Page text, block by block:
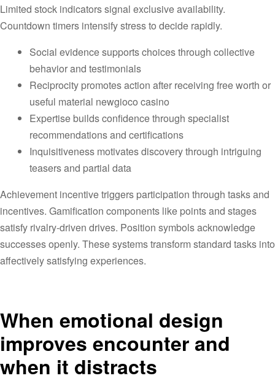
Limited stock indicators signal exclusive availability.
Countdown timers intensify stress to decide rapidly.
Social evidence supports choices through collective
behavior and testimonials
Reciprocity promotes action after receiving free worth or
useful material newgioco casino
Expertise builds confidence through specialist
recommendations and certifications
Inquisitiveness motivates discovery through intriguing
teasers and partial data
Achievement incentive triggers participation through tasks and
incentives. Gamification components like points and stages
satisfy rivalry-driven drives. Position symbols acknowledge
successes openly. These systems transform standard tasks into
affectively satisfying experiences.
When emotional design
improves encounter and
when it distracts